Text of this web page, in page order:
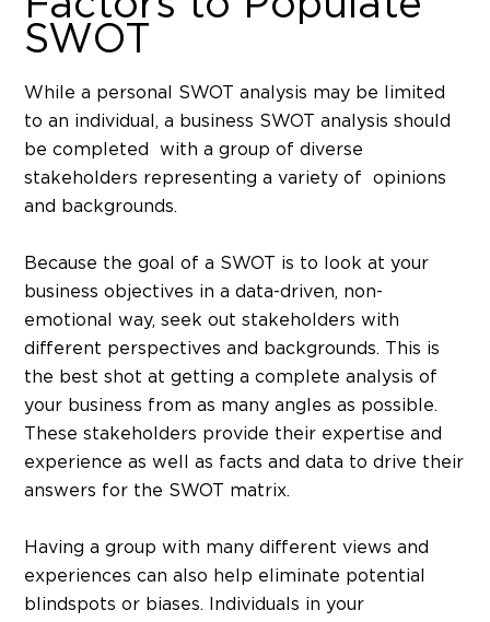
SWOT
While a personal SWOT analysis may be limited
to an individual, a business SWOT analysis should
be completed with a group of diverse
stakeholders representing a variety of opinions
and backgrounds.
Because the goal of a SWOT is to look at your
business objectives in a data-driven, non-
emotional way, seek out stakeholders with
different perspectives and backgrounds. This is
the best shot at getting a complete analysis of
your business from as many angles as possible.
These stakeholders provide their expertise and
experience as well as facts and data to drive their
answers for the SWOT matrix.
Having a group with many different views and
experiences can also help eliminate potential
blindspots or biases. Individuals in your